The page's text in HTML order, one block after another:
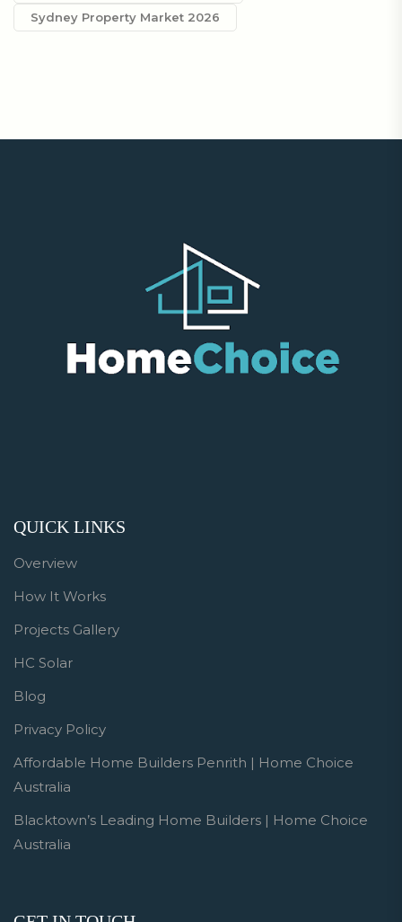
Sydney Property Market 2026
QUICK LINKS
Overview
How It Works
Projects Gallery
HC Solar
Blog
Privacy Policy
Affordable Home Builders Penrith | Home Choice
Australia
Blacktown’s Leading Home Builders | Home Choice
Australia